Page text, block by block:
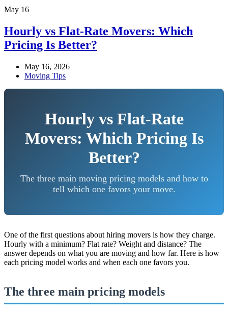
May 16
Hourly vs Flat-Rate Movers: Which
Pricing Is Better?
May 16, 2026
Moving Tips
Hourly vs Flat-Rate
Movers: Which Pricing Is
Better?
The three main moving pricing models and how to
tell which one favors your move.
One of the first questions about hiring movers is how they charge.
Hourly with a minimum? Flat rate? Weight and distance? The
answer depends on what you are moving and how far. Here is how
each pricing model works and when each one favors you.
The three main pricing models